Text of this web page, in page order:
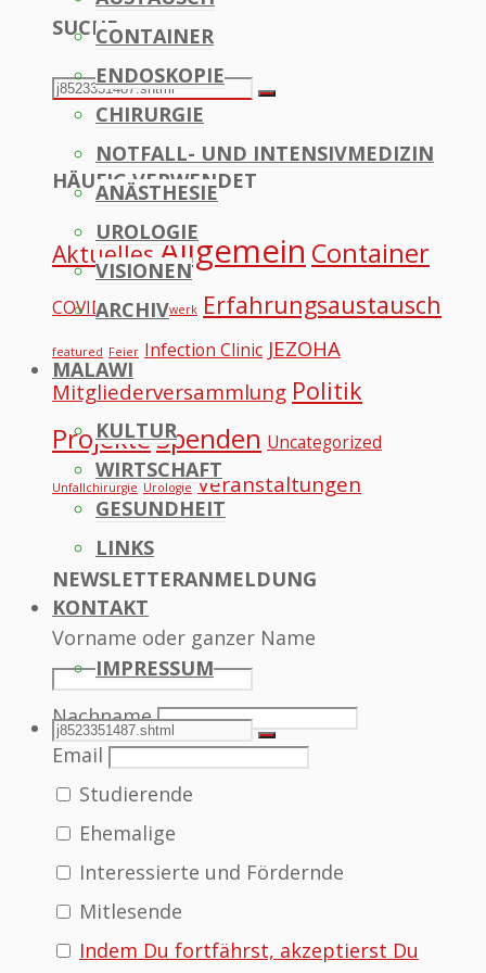
CONTAINER
ENDOSKOPIE
CHIRURGIE
NOTFALL- UND INTENSIVMEDIZIN
ANÄSTHESIE
UROLOGIE
VISIONEN
ARCHIV
MALAWI
KULTUR
WIRTSCHAFT
GESUNDHEIT
LINKS
KONTAKT
IMPRESSUM
SEARCH
Search
for:
Search
SUCHE
Search
for:
Search
HÄUFIG VERWENDET
Aktuelles Allgemein Container
COVID Datennetzwerk Erfahrungsaustausch
featured Feier Infection Clinic JEZOHA
Mitgliederversammlung Politik
ProjekteSpenden Uncategorized
Unfallchirurgie Urologie Veranstaltungen
NEWSLETTERANMELDUNG
Vorname oder ganzer Name
Nachname
Email
Studierende
Ehemalige
Interessierte und Fördernde
Mitlesende
Indem Du fortfährst, akzeptierst Du